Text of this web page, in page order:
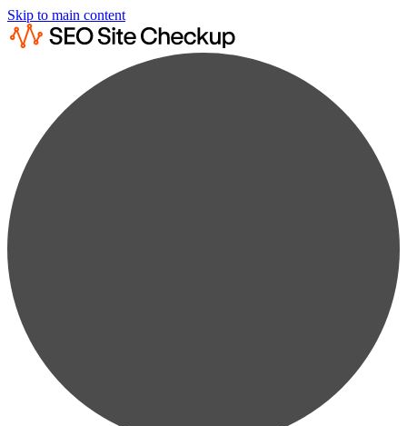
Skip to main content